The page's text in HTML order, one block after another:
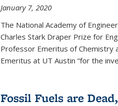
January 7, 2020
The National Academy of
Charles Stark Draper Prize for
Professor Emeritus of Chemistry
Emeritus at UT Austin “for the
Fossil Fuels are